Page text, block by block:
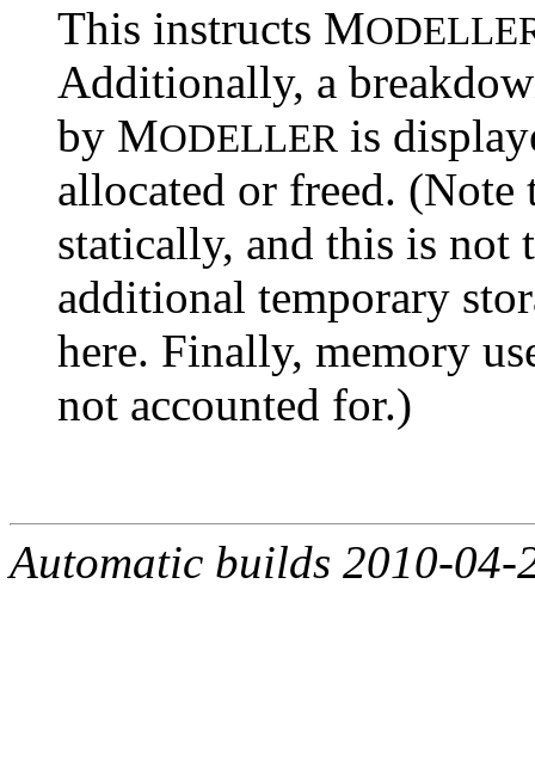
This instructs M
Additionally, a
by MODELLER is
allocated or freed.
statically, and this is not
additional temporary
here. Finally, memory
not accounted for.)
Automatic builds 2010-04-